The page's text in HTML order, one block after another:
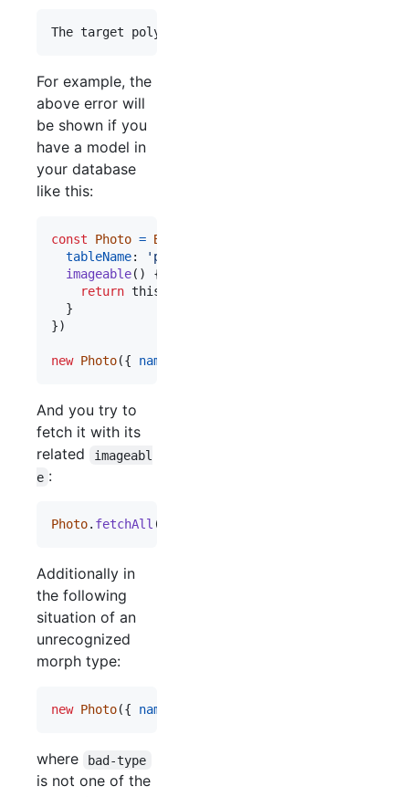
For example, the
above error will
be shown if you
have a model in
your database
like this:
const Photo = Bookshelf
tableName: 'photos'
imageable( )
{
return this
}
})
new Photo({ name
And you try to
fetch it with its
related
imageabl
e :
Photo. fetchAll (
Additionally in
the following
situation of an
unrecognized
morph type:
new Photo({ name
where bad-type
is not one of the